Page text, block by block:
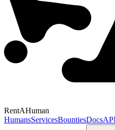
RentAHuman
HumansServicesBountiesDocs